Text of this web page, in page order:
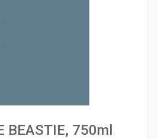
BEASTIE, 750ml